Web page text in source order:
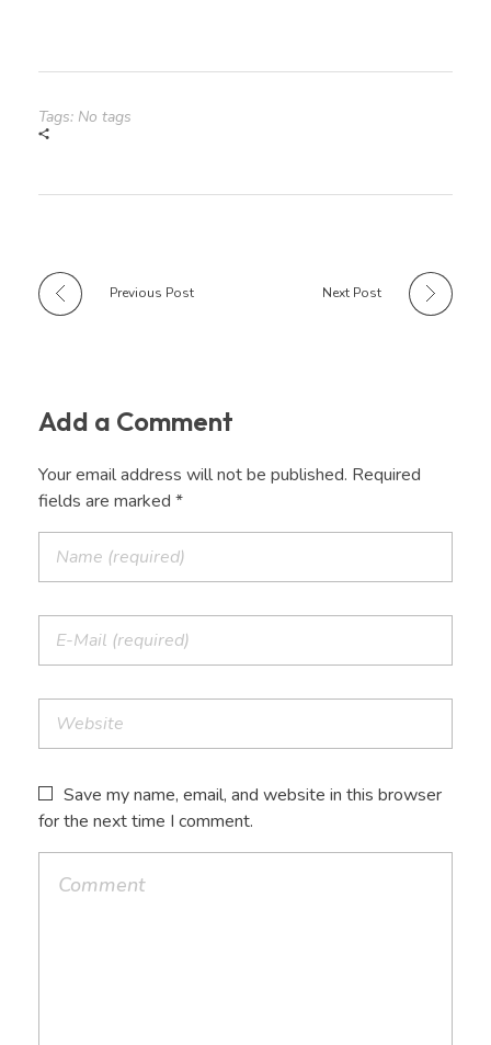
Tags: No tags
Previous Post Next Post
Add a Comment
Your email address will not be published. Required
fields are marked *
Save my name, email, and website in this browser
for the next time I comment.